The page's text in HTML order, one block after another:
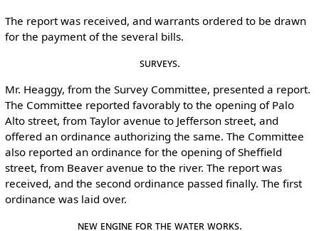
The report was received, and warrants ordered to be drawn
for the payment of the several bills.
Surveys.
Mr. Heaggy, from the Survey Committee, presented a report.
The Committee reported favorably to the opening of Palo
Alto street, from Taylor avenue to Jefferson street, and
offered an ordinance authorizing the same. The Committee
also reported an ordinance for the opening of Sheffield
street, from Beaver avenue to the river. The report was
received, and the second ordinance passed finally. The first
ordinance was laid over.
New Engine for the Water Works.